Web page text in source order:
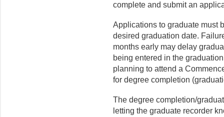
complete and submit an
Applications to graduate must
desired graduation date.
months early may delay
being entered in the
planning to attend a
for degree completion
The degree completion/
letting the graduate recorder